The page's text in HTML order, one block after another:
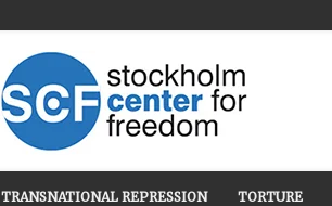
TRANSNATIONAL REPRESSION TORTURE